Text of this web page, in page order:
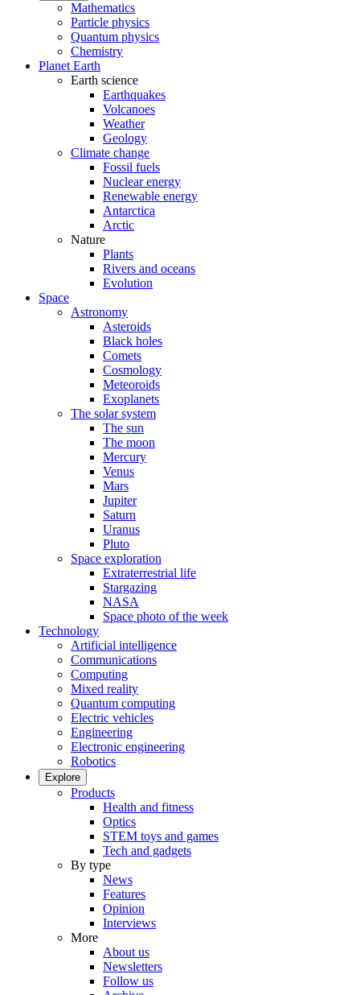
Mathematics
Particle physics
Quantum physics
Chemistry
Planet Earth
Earth science
Earthquakes
Volcanoes
Weather
Geology
Climate change
Fossil fuels
Nuclear energy
Renewable energy
Antarctica
Arctic
Nature
Plants
Rivers and oceans
Evolution
Space
Astronomy
Asteroids
Black holes
Comets
Cosmology
Meteoroids
Exoplanets
The solar system
The sun
The moon
Mercury
Venus
Mars
Jupiter
Saturn
Uranus
Pluto
Space exploration
Extraterrestrial life
Stargazing
NASA
Space photo of the week
Technology
Artificial intelligence
Communications
Computing
Mixed reality
Quantum computing
Electric vehicles
Engineering
Electronic engineering
Robotics
Explore
Products
Health and fitness
Optics
STEM toys and games
Tech and gadgets
By type
News
Features
Opinion
Interviews
More
About us
Newsletters
Follow us